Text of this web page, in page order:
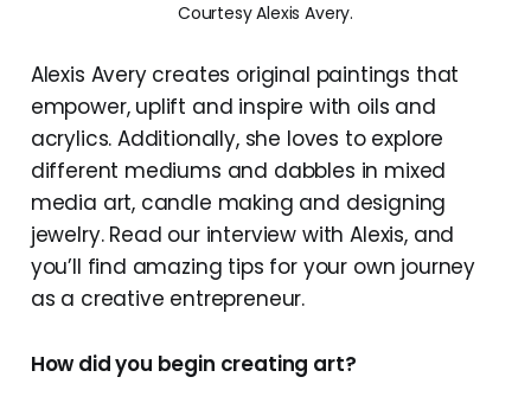
Courtesy Alexis Avery.
Alexis Avery creates original paintings that
empower, uplift and inspire with oils and
acrylics. Additionally, she loves to explore
different mediums and dabbles in mixed
media art, candle making and designing
jewelry. Read our interview with Alexis, and
you’ll find amazing tips for your own journey
as a creative entrepreneur.
How did you begin creating art?